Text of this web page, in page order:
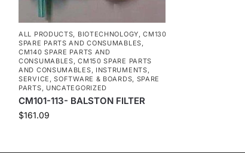
ALL PRODUCTS, BIOTECHNOLOGY,CM130
SPARE PARTS AND CONSUMABLES,
CM140 SPARE PARTS AND
CONSUMABLES,CM150 SPARE PARTS
AND CONSUMABLES, INSTRUMENTS,
SERVICE ,SOFTWARE & BOARDS, SPARE
PARTS, UNCATEGORIZED
CM101-113- BALSTON FILTER
$161.09